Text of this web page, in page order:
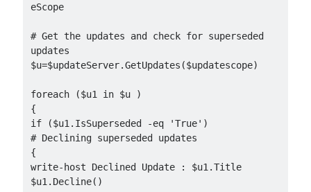
eScope
# Get the updates and check for superseded
updates
$u=$updateServer.GetUpdates($updatescope)
foreach ($u1 in $u )
{
if ($u1.IsSuperseded -eq 'True')
# Declining superseded updates
{
write-host Declined Update : $u1.Title
$u1.Decline()